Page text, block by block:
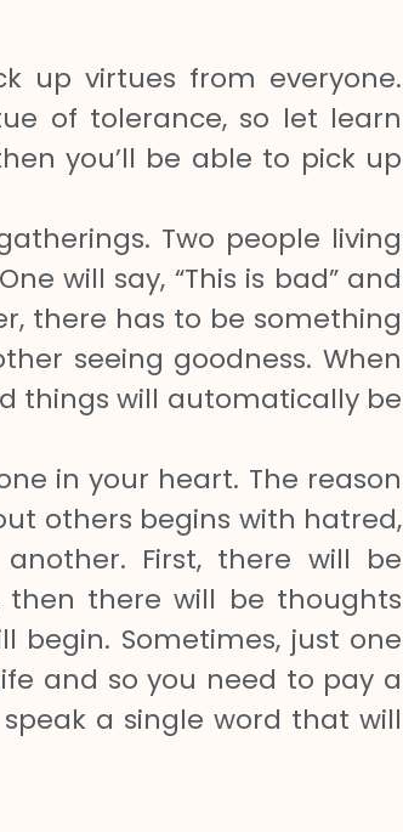
up virtues from everyone.
of tolerance, so let learn
you’ll be able to pick up
Two people living
will say, “This is bad” and
there has to be something
seeing goodness. When
things will automatically be
in your heart. The reason
others begins with hatred,
First, there will be
there will be thoughts
begin. Sometimes, just one
and so you need to pay a
a single word that will